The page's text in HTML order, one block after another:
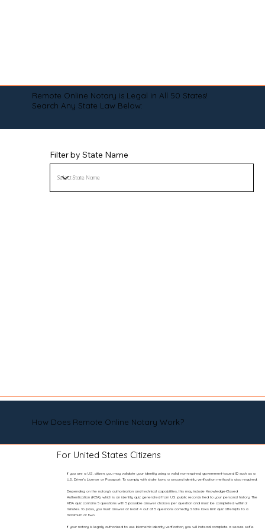
Remote Online Notary is Legal in All 50 States!
Search Any State Law Below:
Filter by State Name
How Does Remote Online Notary Work?
For United States Citizens
If you are a U.S. citizen, you may validate your identity using a valid, non-expired, government-issued ID such as a
U.S. Driver’s License or Passport. To comply with state laws, a second identity verification method is also required.
Depending on the notary’s authorization and technical capabilities, this may include Knowledge-Based
Authentication (KBA), which is an identity quiz generated from U.S. public records tied to your personal history. The
KBA quiz contains 5 questions with 5 possible answer choices per question and must be completed within 2
minutes. To pass, you must answer at least 4 out of 5 questions correctly. State laws limit quiz attempts to a
maximum of two.
If your notary is legally authorized to use biometric identity verification, you will instead complete a secure selfie